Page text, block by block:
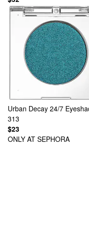
Urban Decay 24/7
313
$23
ONLY AT SEPHORA